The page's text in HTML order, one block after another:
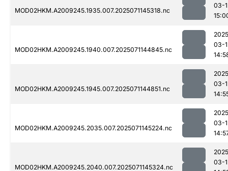
MOD02HKM.A2009245.1935.007.2025071145318.nc
03-
MOD02HKM.A2009245.1940.007.2025071144845.nc
03-
MOD02HKM.A2009245.1945.007.2025071144851.nc
03-
MOD02HKM.A2009245.2035.007.2025071145224.nc
03-
MOD02HKM.A2009245.2040.007.2025071145324.nc
03-